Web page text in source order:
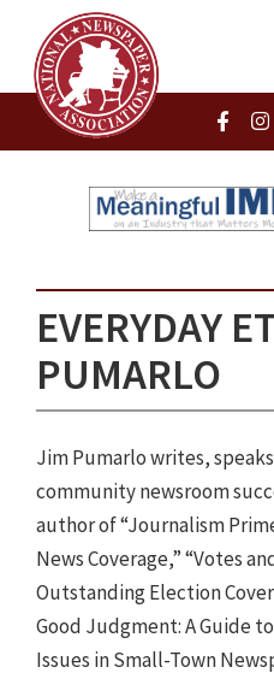
EVERYDAY
PUMARLO
Jim Pumarlo writes,
community newsroom
author of “Journalism
News Coverage,” “Votes
Outstanding Election
Good Judgment: A Guide
Issues in Small-Town